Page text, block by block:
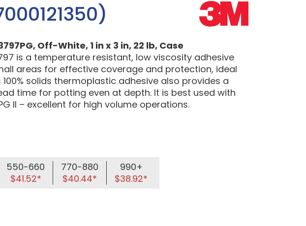
Off-White, 1 in x 3 in, 22 lb, Case
is a temperature resistant, low viscosity adhesive
areas for effective coverage and protection, ideal
solids thermoplastic adhesive also provides a
time for potting even at depth. It is best used with
II – excellent for high volume operations.
550-660
$41.52*
770-880
$40.44*
990+
$38.92*